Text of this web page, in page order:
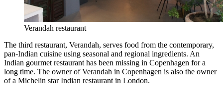
Verandah restaurant
The third restaurant, Verandah, serves food from the contemporary,
pan-Indian cuisine using seasonal and regional ingredients. An
Indian gourmet restaurant has been missing in Copenhagen for a
long time. The owner of Verandah in Copenhagen is also the owner
of a Michelin star Indian restaurant in London.